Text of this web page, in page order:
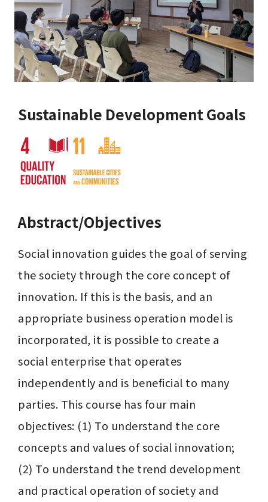
Sustainable Development Goals
Abstract/Objectives
Social innovation guides the goal of serving
the society through the core concept of
innovation. If this is the basis, and an
appropriate business operation model is
incorporated, it is possible to create a
social enterprise that operates
independently and is beneficial to many
parties. This course has four main
objectives: (1) To understand the core
concepts and values ​​of social innovation;
(2) To understand the trend development
and practical operation of society and